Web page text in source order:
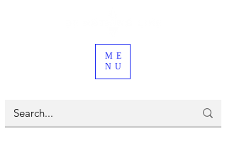
ME
NU